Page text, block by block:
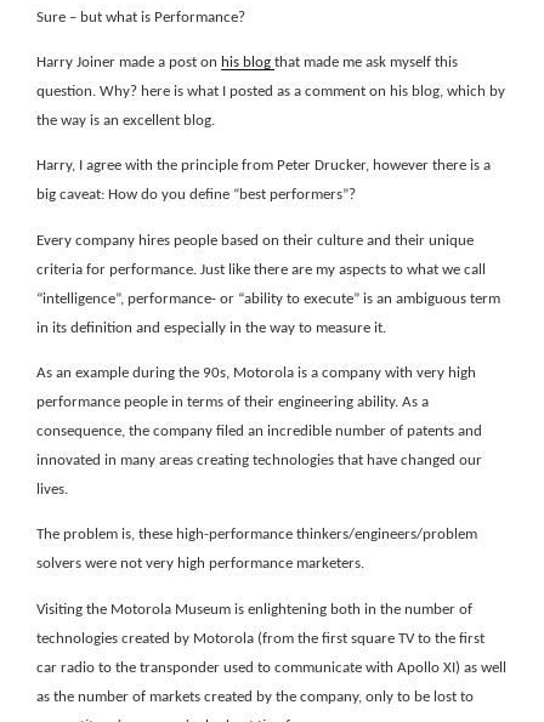
Sure – but what is Performance?
Harry Joiner made a post on his blog that made me ask myself this
question. Why? here is what I posted as a comment on his blog, which by
the way is an excellent blog.
Harry, I agree with the principle from Peter Drucker, however there is a
big caveat: How do you define “best performers”?
Every company hires people based on their culture and their unique
criteria for performance. Just like there are my aspects to what we call
“intelligence”, performance- or “ability to execute” is an ambiguous term
in its definition and especially in the way to measure it.
As an example during the 90s, Motorola is a company with very high
performance people in terms of their engineering ability. As a
consequence, the company filed an incredible number of patents and
innovated in many areas creating technologies that have changed our
lives.
The problem is, these high-performance thinkers/engineers/problem
solvers were not very high performance marketers.
Visiting the Motorola Museum is enlightening both in the number of
technologies created by Motorola (from the first square TV to the first
car radio to the transponder used to communicate with Apollo XI) as well
as the number of markets created by the company, only to be lost to